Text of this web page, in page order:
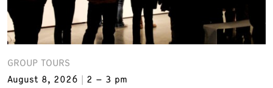
GROUP TOURS
August 8, 2026
2 – 3 pm